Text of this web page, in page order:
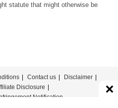
statute that might otherwise be
Contact us
Disclaimer
Disclosure
Notification